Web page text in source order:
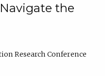
the
Research Conference